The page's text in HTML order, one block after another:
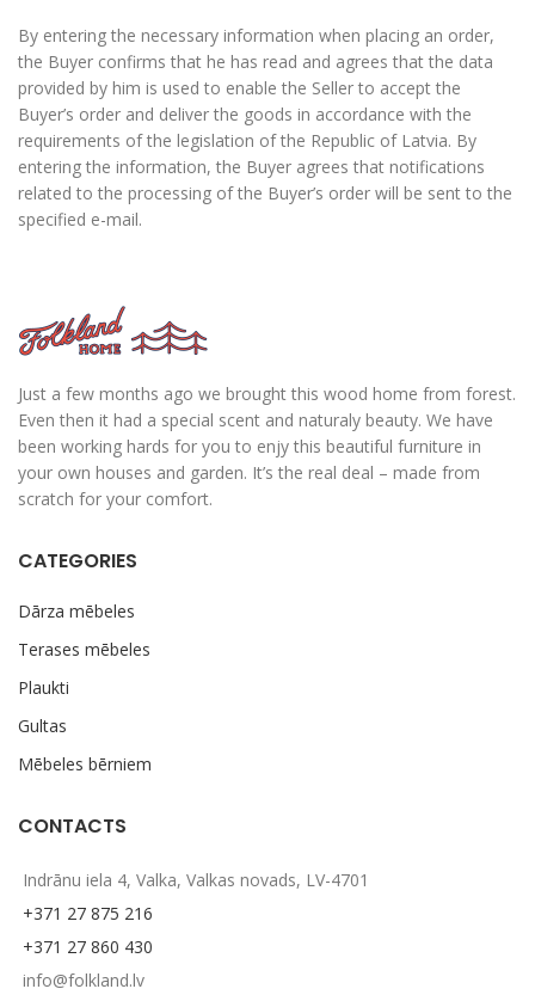
By entering the necessary information when placing an order,
the Buyer confirms that he has read and agrees that the data
provided by him is used to enable the Seller to accept the
Buyer’s order and deliver the goods in accordance with the
requirements of the legislation of the Republic of Latvia. By
entering the information, the Buyer agrees that notifications
related to the processing of the Buyer’s order will be sent to the
specified e-mail.
Just a few months ago we brought this wood home from forest.
Even then it had a special scent and naturaly beauty. We have
been working hards for you to enjy this beautiful furniture in
your own houses and garden. It’s the real deal – made from
scratch for your comfort.
CATEGORIES
Dārza mēbeles
Terases mēbeles
Plaukti
Gultas
Mēbeles bērniem
CONTACTS
Indrānu iela 4, Valka, Valkas novads, LV-4701
+371 27 875 216
+371 27 860 430
info@folkland.lv